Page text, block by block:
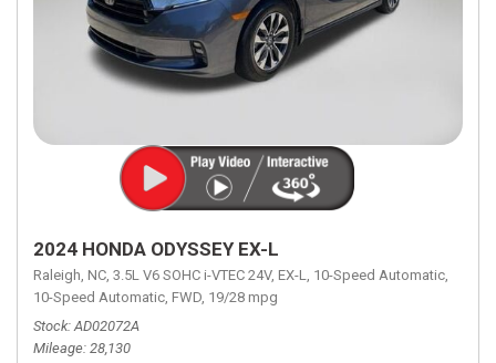
2024 HONDA ODYSSEY EX-L
Raleigh, NC, 3.5L V6 SOHC i-VTEC 24V, EX-L, 10-Speed Automatic,
10-Speed Automatic, FWD, 19/28 mpg
Stock AD02072A
Mileage 28,130